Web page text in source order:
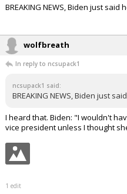
BREAKING NEWS, Biden just said
wolfbreath
In reply to ncsupack1
ncsupack1 said:
BREAKING NEWS, Biden just
I heard that. Biden: "I wouldn't
vice president unless I thought
1 edit